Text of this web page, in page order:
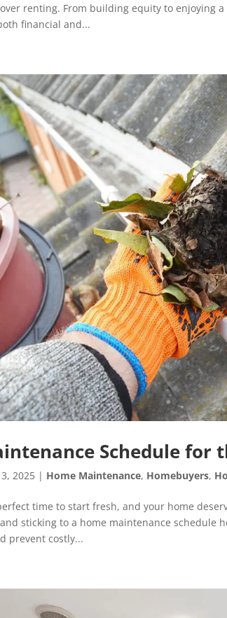
renting. From building equity to enjoying
financial and...
Schedule for
3, 2025 | Home Maintenance, Homebuyers,
time to start fresh, and your home
sticking to a home maintenance schedule
prevent costly...